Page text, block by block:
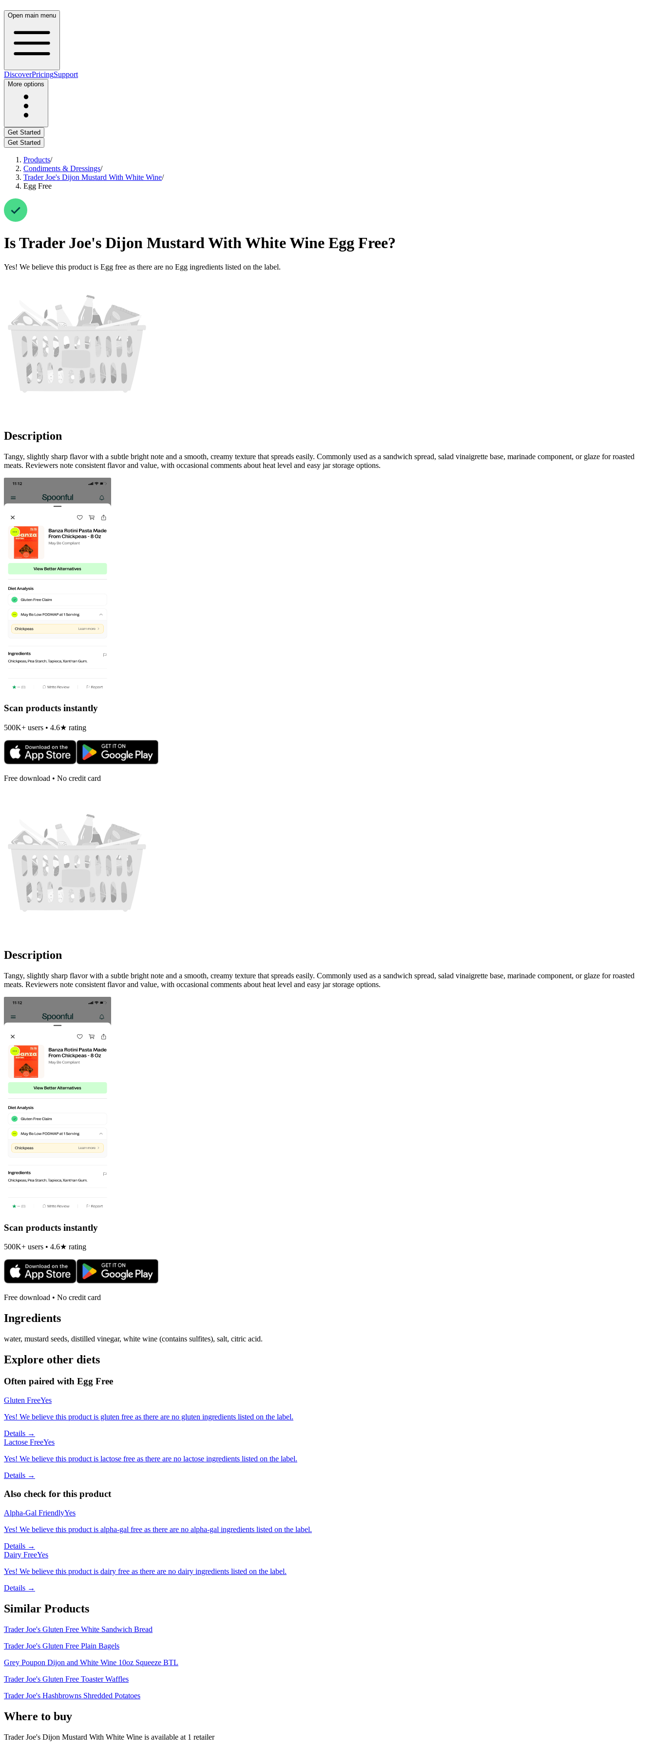
Open main menu
DiscoverPricingSupport
More options
Get Started
Get Started
Products/
Condiments & Dressings/
Trader Joe's Dijon Mustard With White Wine/
Egg Free
IsTrader Joe's Dijon Mustard With White Wine Egg Free?
Yes! We believe this product is Egg free as there are no Egg ingredients listed on the label.
Description
Tangy, slightly sharp flavor with a subtle bright note and a smooth, creamy texture that spreads easily. Commonly used as a sandwich spread, salad vinaigrette base, marinade component, or glaze for roasted
meats. Reviewers note consistent flavor and value, with occasional comments about heat level and easy jar storage options.
Scan products instantly
500K+ users • 4.6★ rating
Free download • No credit card
Description
Tangy, slightly sharp flavor with a subtle bright note and a smooth, creamy texture that spreads easily. Commonly used as a sandwich spread, salad vinaigrette base, marinade component, or glaze for roasted
meats. Reviewers note consistent flavor and value, with occasional comments about heat level and easy jar storage options.
Scan products instantly
500K+ users • 4.6★ rating
Free download • No credit card
Ingredients
water, mustard seeds, distilled vinegar, white wine (contains sulfites), salt, citric acid.
Explore other diets
Often paired with Egg Free
Gluten FreeYes
Yes! We believe this product is gluten free as there are no gluten ingredients listed on the label.
Details →
Lactose FreeYes
Yes! We believe this product is lactose free as there are no lactose ingredients listed on the label.
Details →
Also check for this product
Alpha-Gal FriendlyYes
Yes! We believe this product is alpha-gal free as there are no alpha-gal ingredients listed on the label.
Details →
Dairy FreeYes
Yes! We believe this product is dairy free as there are no dairy ingredients listed on the label.
Details →
Similar Products
Trader Joe's Gluten Free White Sandwich Bread
Trader Joe's Gluten Free Plain Bagels
Grey Poupon Dijon and White Wine 10oz Squeeze BTL
Trader Joe's Gluten Free Toaster Waffles
Trader Joe's Hashbrowns Shredded Potatoes
Where to buy
Trader Joe's Dijon Mustard With White Wine is available at 1 retailer